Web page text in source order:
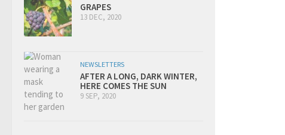
GRAPES
13 DEC, 2020
NEWSLETTERS
AFTER A LONG, DARK WINTER,
HERE COMES THE SUN
9 SEP, 2020